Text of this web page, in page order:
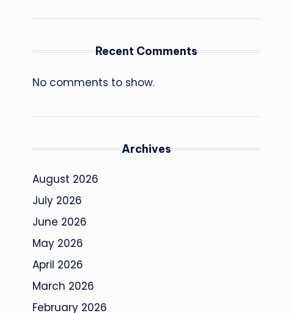
Recent Comments
No comments to show.
Archives
August 2026
July 2026
June 2026
May 2026
April 2026
March 2026
February 2026